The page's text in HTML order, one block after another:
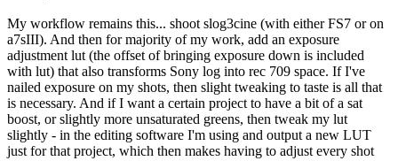
My workflow remains this... shoot slog3cine (with either FS7 or on
a7sIII). And then for majority of my work, add an exposure
adjustment lut (the offset of bringing exposure down is included
with lut) that also transforms Sony log into rec 709 space. If I've
nailed exposure on my shots, then slight tweaking to taste is all that
is necessary. And if I want a certain project to have a bit of a sat
boost, or slightly more unsaturated greens, then tweak my lut
slightly - in the editing software I'm using and output a new LUT
just for that project, which then makes having to adjust every shot